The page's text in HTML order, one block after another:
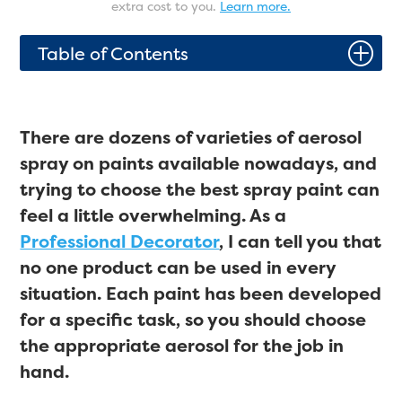
extra cost to you. Learn more.
Table of Contents P
There are dozens of varieties of aerosol
spray on paints available nowadays, and
trying to choose the best spray paint can
feel a little overwhelming. As a
Professional Decorator, I can tell you that
no one product can be used in every
situation. Each paint has been developed
for a specific task, so you should choose
the appropriate aerosol for the job in
hand.